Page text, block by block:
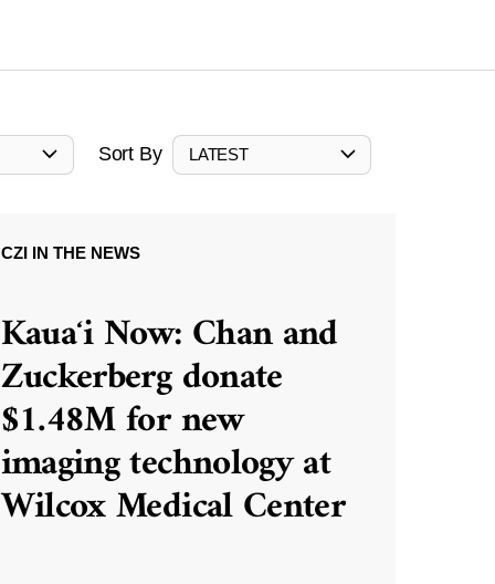
Sort By LATEST
CZI IN THE NEWS
Kauaʻi Now: Chan and
Zuckerberg donate
$1.48M for new
imaging technology at
Wilcox Medical Center